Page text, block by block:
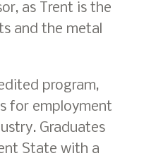
as Trent is the
and the metal
program,
for employment
Graduates
State with a